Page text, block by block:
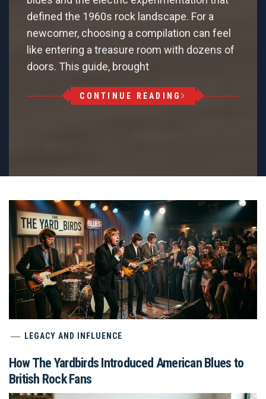
defined the 1960s rock landscape. For a
newcomer, choosing a compilation can feel
like entering a treasure room with dozens of
doors. This guide, brought
CONTINUE READING
LEGACY AND INFLUENCE
How The Yardbirds Introduced American Blues to
British Rock Fans